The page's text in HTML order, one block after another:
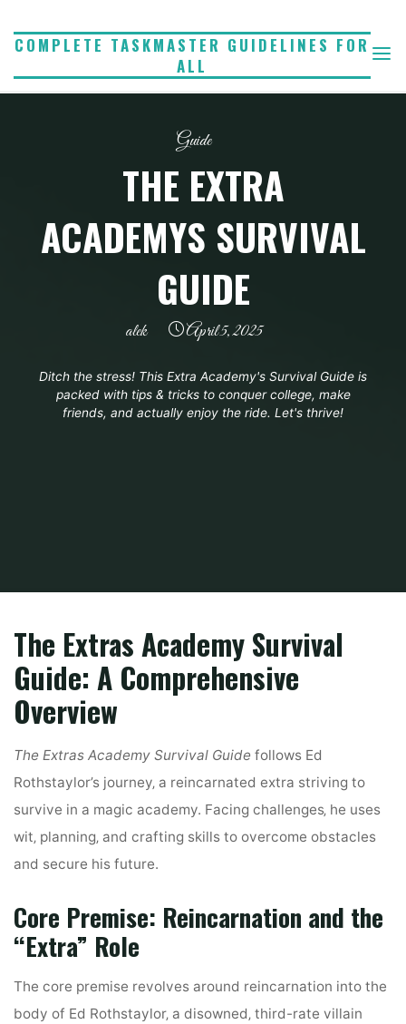
COMPLETE TASKMASTER GUIDELINES FOR
ALL
Guide
THE EXTRA
ACADEMYS SURVIVAL
GUIDE
alek April 5, 2025
Ditch the stress! This Extra Academy's Survival Guide is
packed with tips & tricks to conquer college, make
friends, and actually enjoy the ride. Let's thrive!
The Extras Academy Survival
Guide: A Comprehensive
Overview
The Extras Academy Survival Guide follows Ed
Rothstaylor’s journey‚ a reincarnated extra striving to
survive in a magic academy. Facing challenges‚ he uses
wit‚ planning‚ and crafting skills to overcome obstacles
and secure his future.
Core Premise: Reincarnation and the
“Extra” Role
The core premise revolves around reincarnation into the
body of Ed Rothstaylor‚ a disowned‚ third-rate villain